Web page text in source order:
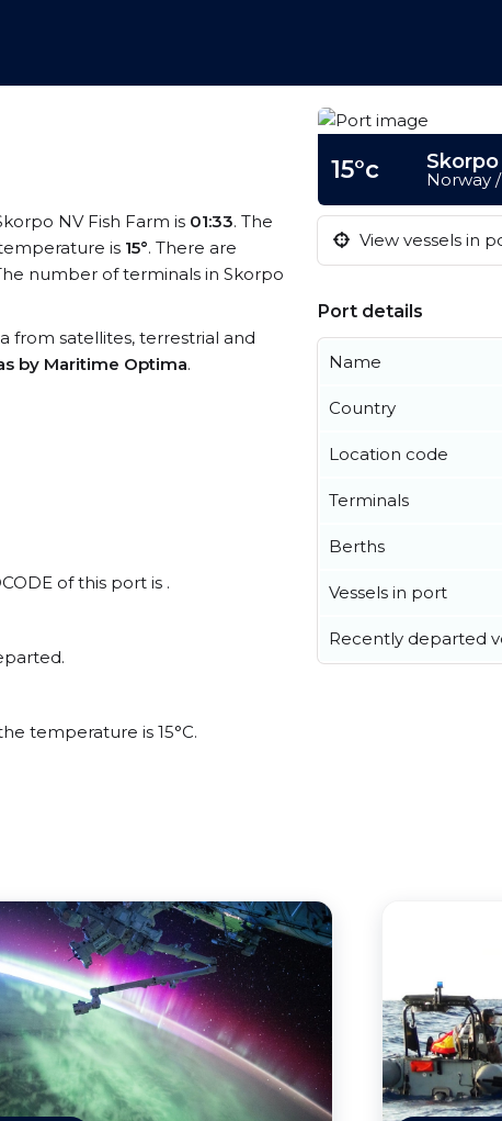
NV Fish Farm is 01:33. The
is 15°. There are
number of terminals in Skorpo
from satellites, terrestrial and
by Maritime Optima.
of this port is .
temperature is 15°C.
15°c Norway
View vessels in
Port details
Name
Country
Location code
Terminals
Berths
Vessels in port
Recently departed